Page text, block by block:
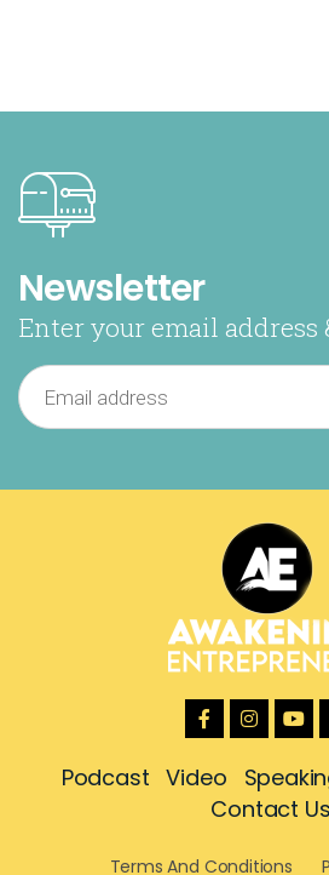
Newsletter
Enter your email address
Podcast Video
Contact Us
Terms And Conditions